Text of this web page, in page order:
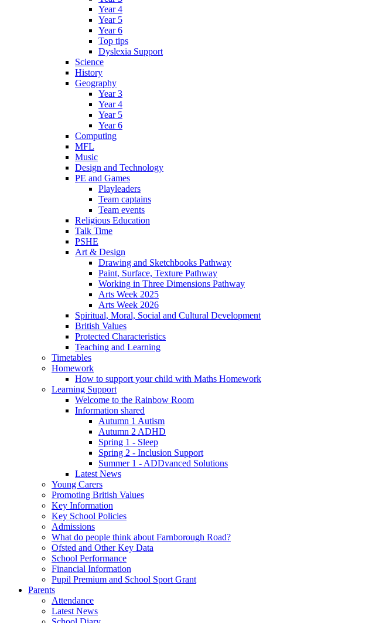
Year 4
Year 5
Year 6
Top tips
Dyslexia Support
Science
History
Geography
Year 3
Year 4
Year 5
Year 6
Computing
MFL
Music
Design and Technology
PE and Games
Playleaders
Team captains
Team events
Religious Education
Talk Time
PSHE
Art & Design
Drawing and Sketchbooks Pathway
Paint, Surface, Texture Pathway
Working in Three Dimensions Pathway
Arts Week 2025
Arts Week 2026
Spiritual, Moral, Social and Cultural Development
British Values
Protected Characteristics
Teaching and Learning
Timetables
Homework
How to support your child with Maths Homework
Learning Support
Welcome to the Rainbow Room
Information shared
Autumn 1 Autism
Autumn 2 ADHD
Spring 1 - Sleep
Spring 2 - Inclusion Support
Summer 1 - ADDvanced Solutions
Latest News
Young Carers
Promoting British Values
Key Information
Key School Policies
Admissions
What do people think about Farnborough Road?
Ofsted and Other Key Data
School Performance
Financial Information
Pupil Premium and School Sport Grant
Parents
Attendance
Latest News